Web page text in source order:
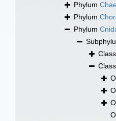
Phylum
Phylum
Phylum
Class
Class